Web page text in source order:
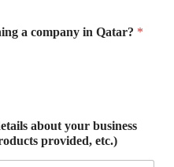
a company in Qatar? *
about your business
provided, etc.)